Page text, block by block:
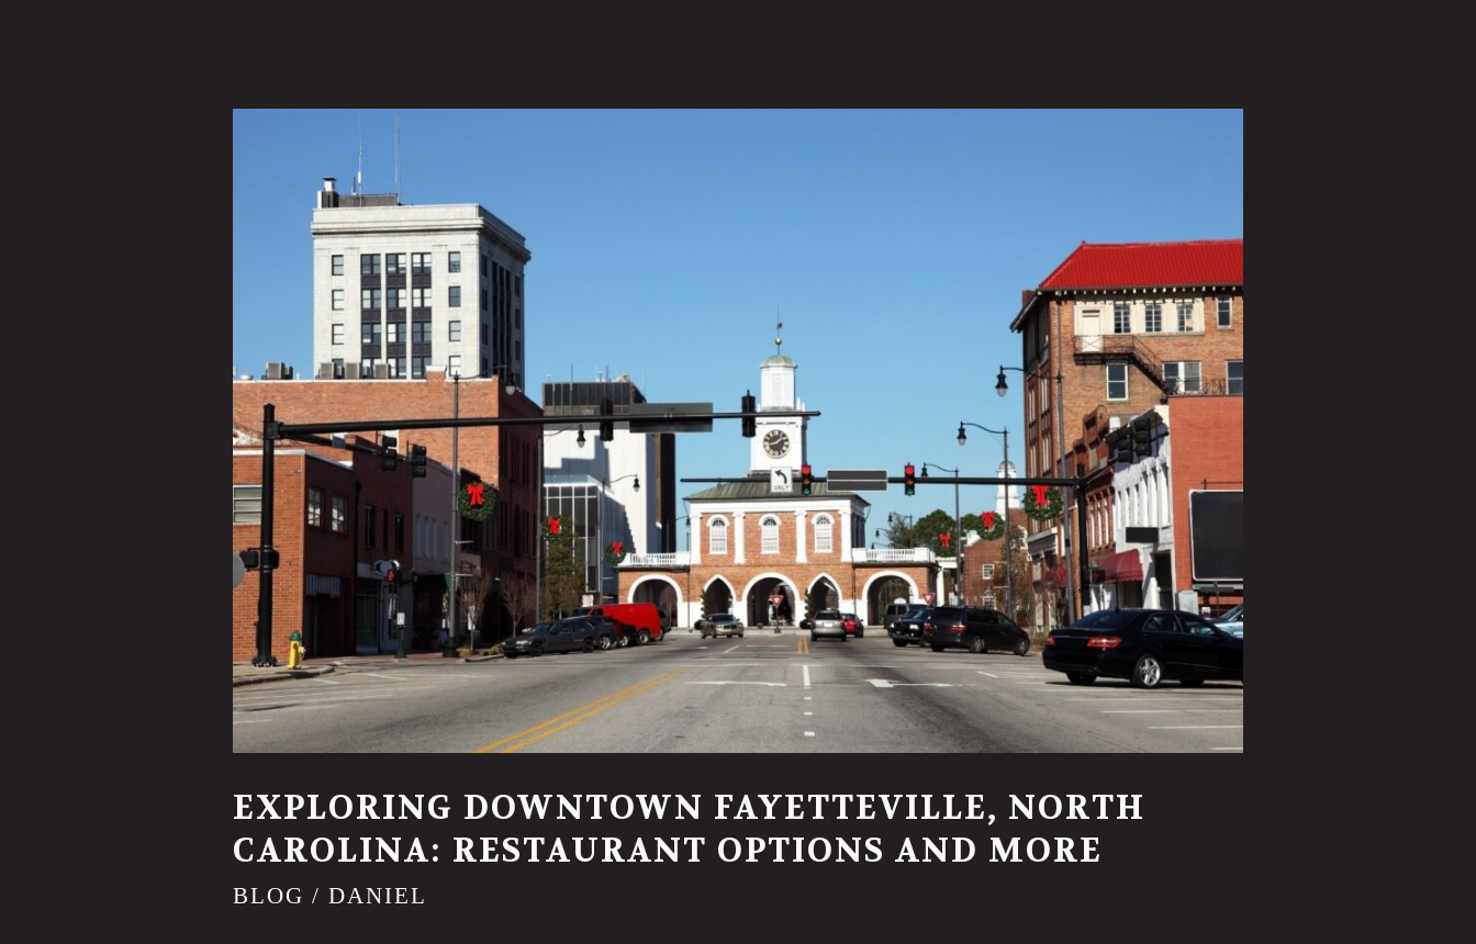
EXPLORING DOWNTOWN FAYETTEVILLE, NORTH
CAROLINA: RESTAURANT OPTIONS AND MORE
BLOG /DANIEL
Downtown
Fayetteville,
Carolina:
Restaurant
Options
and
More